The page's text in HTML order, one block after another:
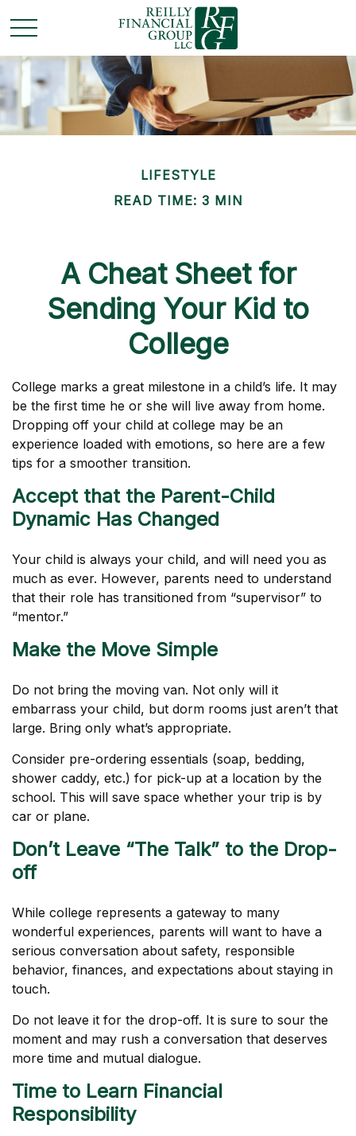
LIFESTYLE
READ TIME: 3 MIN
A Cheat Sheet for
Sending Your Kid to
College
College marks a great milestone in a child’s life. It may
be the first time he or she will live away from home.
Dropping off your child at college may be an
experience loaded with emotions, so here are a few
tips for a smoother transition.
Accept that the Parent-Child
Dynamic Has Changed
Your child is always your child, and will need you as
much as ever. However, parents need to understand
that their role has transitioned from “supervisor” to
“mentor.”
Make the Move Simple
Do not bring the moving van. Not only will it
embarrass your child, but dorm rooms just aren’t that
large. Bring only what’s appropriate.
Consider pre-ordering essentials (soap, bedding,
shower caddy, etc.) for pick-up at a location by the
school. This will save space whether your trip is by
car or plane.
Don’t Leave “The Talk” to the Drop-
off
While college represents a gateway to many
wonderful experiences, parents will want to have a
serious conversation about safety, responsible
behavior, finances, and expectations about staying in
touch.
Do not leave it for the drop-off. It is sure to sour the
moment and may rush a conversation that deserves
more time and mutual dialogue.
Time to Learn Financial
Responsibility